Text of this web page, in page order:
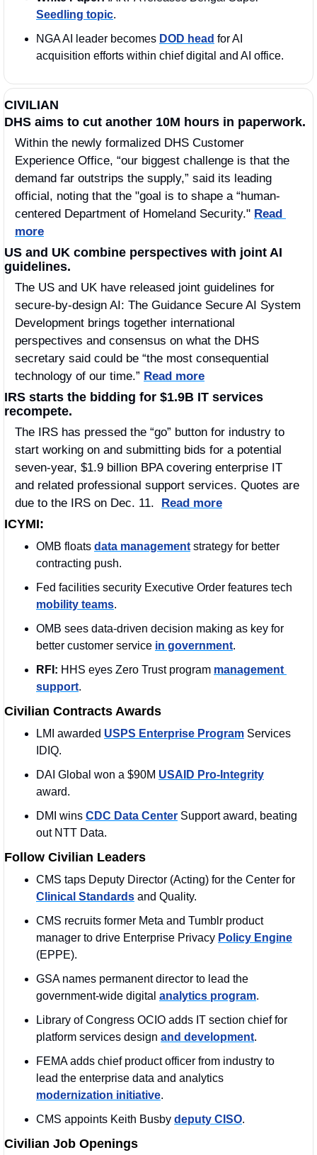
Seedling topic.
NGA AI leader becomes DOD head for AI
acquisition efforts within chief digital and AI office.
CIVILIAN
DHS aims to cut another 10M hours in paperwork.
Within the newly formalized DHS Customer
Experience Office, “our biggest challenge is that the
demand far outstrips the supply,” said its leading
official, noting that the "goal is to shape a “human-
centered Department of Homeland Security." Read
more
US and UK combine perspectives with joint AI
guidelines.
The US and UK have released joint guidelines for
secure-by-design AI: The Guidance Secure AI System
Development brings together international
perspectives and consensus on what the DHS
secretary said could be “the most consequential
technology of our time.” Read more
IRS starts the bidding for $1.9B IT services
recompete.
The IRS has pressed the “go” button for industry to
start working on and submitting bids for a potential
seven-year, $1.9 billion BPA covering enterprise IT
and related professional support services. Quotes are
due to the IRS on Dec. 11. Read more
ICYMI:
OMB floats data management strategy for better
contracting push.
mobility teams.
OMB sees data-driven decision making as key for
better customer service in government.
RFI: HHS eyes Zero Trust program management
support.
Civilian Contracts Awards
LMI awarded USPS Enterprise Program Services
IDIQ.
DAI Global won a $90M USAID Pro-Integrity
award.
DMI wins CDC Data Center Support award, beating
out NTT Data.
Follow Civilian Leaders
Clinical Standards and Quality.
CMS recruits former Meta and Tumblr product
manager to drive Enterprise Privacy Policy Engine
(EPPE).
GSA names permanent director to lead the
government-wide digital analytics program.
Library of Congress OCIO adds IT section chief for
platform services design and development.
FEMA adds chief product officer from industry to
modernization initiative.
CMS appoints Keith Busby deputy CISO.
Civilian Job Openings